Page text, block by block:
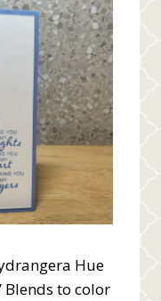
Hue
Blends to color